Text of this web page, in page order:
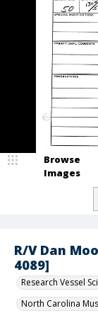
R/V Dan
4089]
Research Vessel
North Carolina
Browse
Images